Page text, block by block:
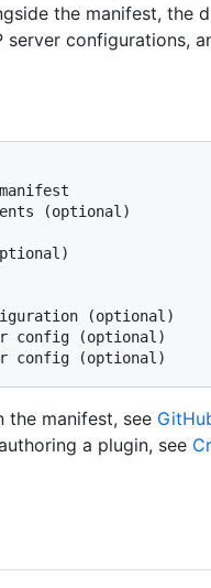
the manifest, the
configurations,
(optional)
(optional)
config (optional)
the manifest, see
a plugin, see